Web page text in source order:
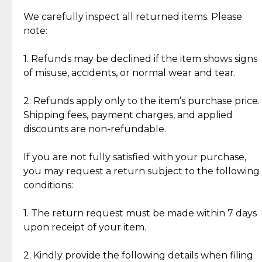
Jewelry: Each piece carries its own story, being pre-
loved and unique. Subtle signs of previous wear
authentic, wearable, and of enduring value.
crafted in-house, from minting and making the
intricate design details—ensuring an exceptional
standard of quality and authenticity.
We carefully inspect all returned items. Please
note:
1. Refunds may be declined if the item shows signs
of misuse, accidents, or normal wear and tear.
2. Refunds apply only to the item’s purchase price.
Shipping fees, payment charges, and applied
discounts are non-refundable.
If you are not fully satisfied with your purchase,
you may request a return subject to the following
conditions:
1. The return request must be made within 7 days
upon receipt of your item.
2. Kindly provide the following details when filing
What Our Clients Are Saying
Discover the esteemed opinions of our discerning
Reliable, Insured Shipping
Insurance with delivery, securely
handled by our trusted courier
partner.
Assured Authenticity
Guaranteed 100% authentic
Secured Checkout
experience with simple and
lasting, quality jewelry.